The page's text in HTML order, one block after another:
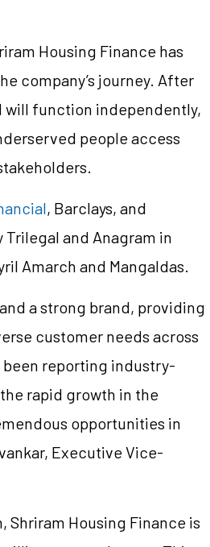
Housing Finance has
company’s journey. After
will function independently,
people access
, Barclays, and
Trilegal and Anagram in
Amarch and Mangaldas.
a strong brand, providing
customer needs across
been reporting industry-
rapid growth in the
opportunities in
Executive Vice-
Shriram Housing Finance is